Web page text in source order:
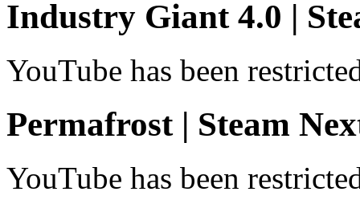
Industry Giant 4.0 |
YouTube has been
Permafrost | Steam
YouTube has been